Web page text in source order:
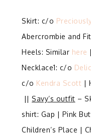
Skirt: c/o
Abercrombie and
Heels: Similar here
Necklace1: c/o
c/o Kendra Scott |
||Savy’s outfit –
shirt: Gap | Pink
Children’s Place |